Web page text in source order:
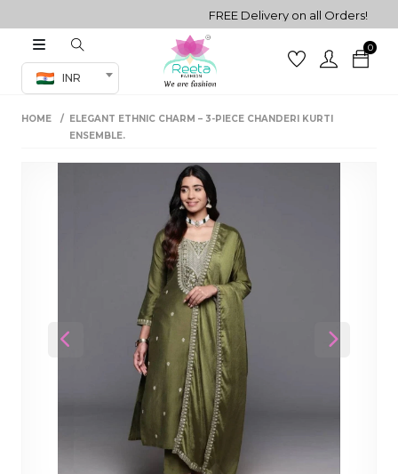
FREE Delivery on all Orders!
INR
0
Co-ord Set
sarees
HOME
ELEGANT ETHNIC CHARM – 3-PIECE CHANDERI KURTI
ENSEMBLE.
Previous Next